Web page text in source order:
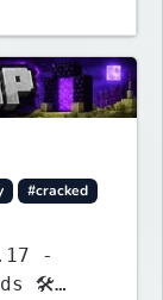
#cracked
-